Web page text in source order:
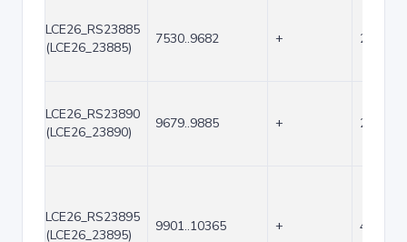
LCE26_RS23885
(LCE26_23885)
7530..9682 + 2153
LCE26_RS23890
(LCE26_23890)
9679..9885 + 207
LCE26_RS23895
(LCE26_23895)
9901..10365 + 465